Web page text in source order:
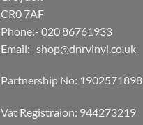
CR0 7AF
Phone:- 020 86761933
Email:- shop@dnrvinyl.co.uk
Partnership No: 1902571898
Vat Registraion: 944273219